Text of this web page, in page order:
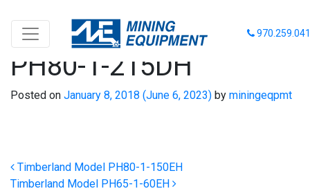
Timberland Model
PH80-1-215DH
Posted on January 8, 2018 (June 6, 2023) by miningeqpmt
Post navigation
Timberland Model PH80-1-150EH
Timberland Model PH65-1-60EH